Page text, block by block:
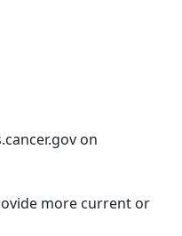
on
more current or